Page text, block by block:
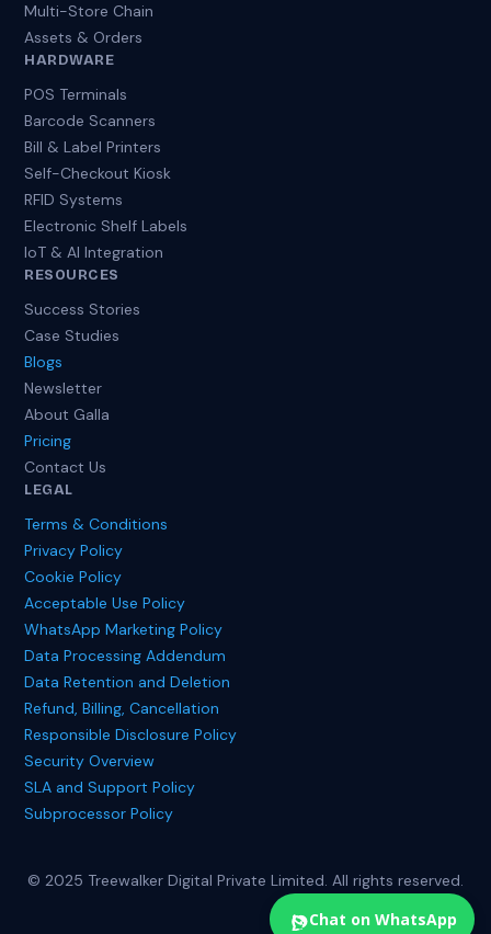
Chat on WhatsApp
Multi-Store Chain
Assets & Orders
HARDWARE
POS Terminals
Barcode Scanners
Bill & Label Printers
Self-Checkout Kiosk
RFID Systems
Electronic Shelf Labels
IoT & AI Integration
RESOURCES
Success Stories
Case Studies
Blogs
Newsletter
About Galla
Pricing
Contact Us
LEGAL
Terms & Conditions
Privacy Policy
Cookie Policy
Acceptable Use Policy
WhatsApp Marketing Policy
Data Processing Addendum
Data Retention and Deletion
Refund, Billing, Cancellation
Responsible Disclosure Policy
Security Overview
SLA and Support Policy
Subprocessor Policy
© 2025 Treewalker Digital Private Limited. All rights reserved.